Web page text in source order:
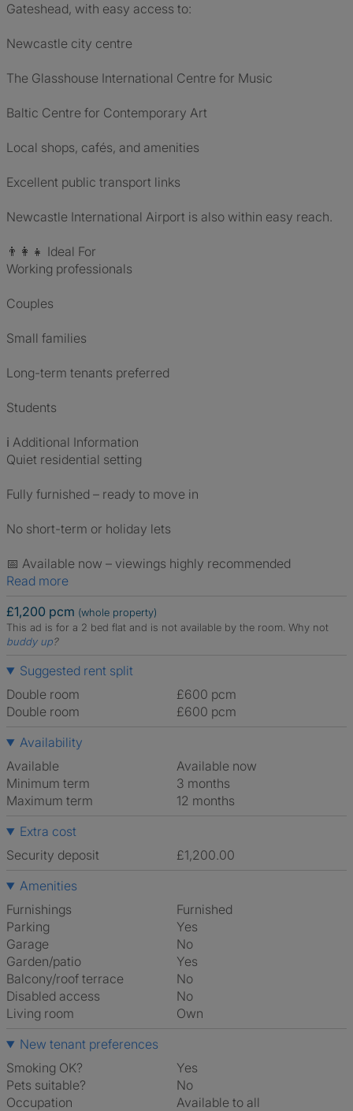
Gateshead, with easy access to:
Newcastle city centre
The Glasshouse International Centre for Music
Baltic Centre for Contemporary Art
Local shops, cafés, and amenities
Excellent public transport links
Newcastle International Airport is also within easy reach.
👨👩👧 Ideal For
Working professionals
Couples
Small families
Long-term tenants preferred
Students
ℹ️ Additional Information
Quiet residential setting
Fully furnished – ready to move in
No short-term or holiday lets
📅 Available now – viewings highly recommended
Read more
£1,200 pcm (whole property)
This ad is for a 2 bed flat and is not available by the room. Why not
buddy up?
Suggested rent split
Double room
£600 pcm
Double room
£600 pcm
Availability
Available
Available now
Minimum term
3 months
Maximum term
12 months
Extra cost
Security deposit
£1,200.00
Amenities
Furnishings
Furnished
Parking
Yes
Garage
No
Garden/patio
Yes
Balcony/roof terrace
No
Disabled access
No
Living room
own
New tenant preferences
Smoking OK?
Yes
Pets suitable?
No
Occupation
Available to all